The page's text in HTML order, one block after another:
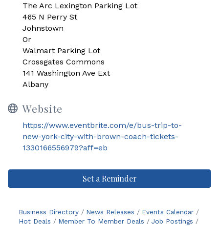
The Arc Lexington Parking Lot
465 N Perry St
Johnstown
Or
Walmart Parking Lot
Crossgates Commons
141 Washington Ave Ext
Albany
Website
https://www.eventbrite.com/e/bus-trip-to-
new-york-city-with-brown-coach-tickets-
1330166556979?aff=eb
Set a Reminder
Business Directory News Releases
Events Calendar
Hot Deals
Member To Member Deals
Job Postings